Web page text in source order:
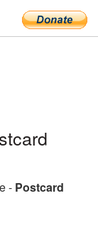
- Postcard